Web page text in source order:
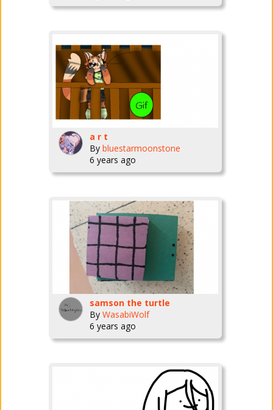
a r t
By bluestarmoonstone
6 years ago
samson the turtle
By WasabiWolf
6 years ago